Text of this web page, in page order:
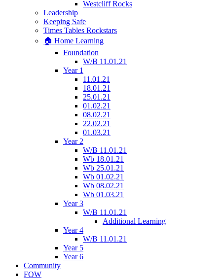
Westcliff Rocks
Leadership
Keeping Safe
Times Tables Rockstars
🏠 Home Learning
Foundation
W/B 11.01.21
Year 1
11.01.21
18.01.21
25.01.21
01.02.21
08.02.21
22.02.21
01.03.21
Year 2
W/B 11.01.21
Wb 18.01.21
Wb 25.01.21
Wb 01.02.21
Wb 08.02.21
Wb 01.03.21
Year 3
W/B 11.01.21
Additional Learning
Year 4
W/B 11.01.21
Year 5
Year 6
Community
FOW